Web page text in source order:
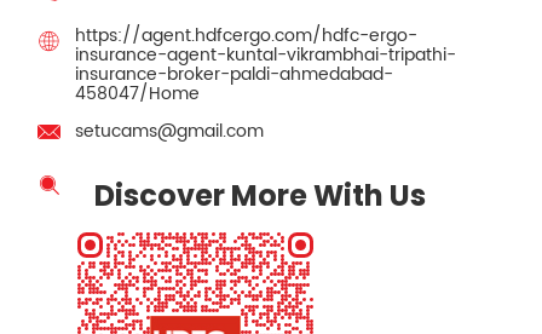
https://agent.hdfcergo.com/hdfc-ergo-
insurance-agent-kuntal-vikrambhai-tripathi-
insurance-broker-paldi-ahmedabad-
458047/Home
setucams@gmail.com
Discover More With Us